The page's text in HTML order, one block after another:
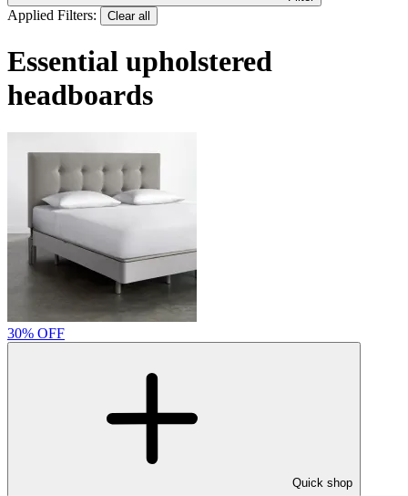
Applied Filters: Clear all
Essential upholstered
headboards
30% OFF
Quick shop